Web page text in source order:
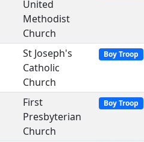
United
Methodist
Church
St Joseph's
Catholic
Church
Boy Troop
First
Presbyterian
Church
Boy Troop